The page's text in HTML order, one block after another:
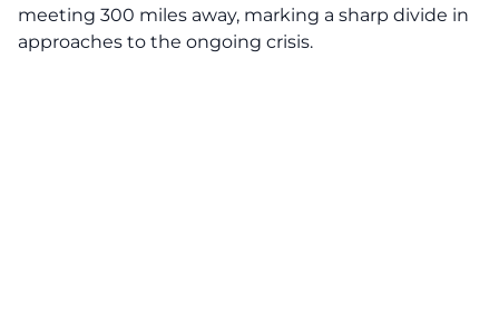
meeting 300 miles away, marking a sharp divide in
approaches to the ongoing crisis.